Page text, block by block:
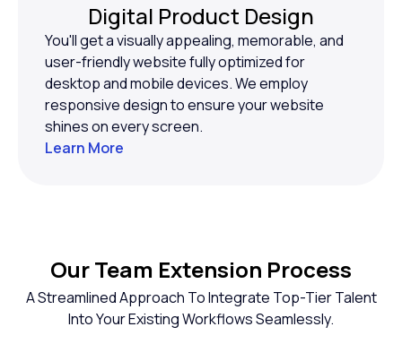
Digital Product Design
You'll get a visually appealing, memorable, and
user-friendly website fully optimized for
desktop and mobile devices. We employ
responsive design to ensure your website
shines on every screen.
Learn More
Our Team Extension Process
A Streamlined Approach To Integrate Top-Tier Talent
Into Your Existing Workflows Seamlessly.